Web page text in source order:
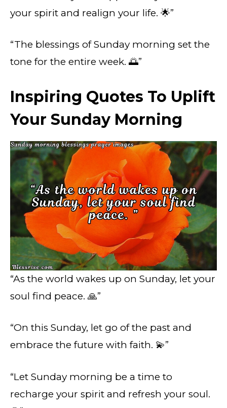
your spirit and realign your life. 🌟”
“The blessings of Sunday morning set the
tone for the entire week. 🌅”
Inspiring Quotes To Uplift
Your Sunday Morning
“As the world wakes up on Sunday, let your
soul find peace. 🙏”
“On this Sunday, let go of the past and
embrace the future with faith. 💫”
“Let Sunday morning be a time to
recharge your spirit and refresh your soul.